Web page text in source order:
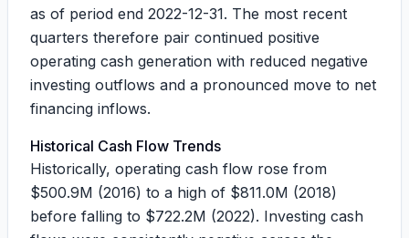
as of period end 2022-12-31. The most recent
quarters therefore pair continued positive
operating cash generation with reduced negative
investing outflows and a pronounced move to net
financing inflows.
Historical Cash Flow Trends
Historically, operating cash flow rose from
$500.9M (2016) to a high of $811.0M (2018)
before falling to $722.2M (2022). Investing cash